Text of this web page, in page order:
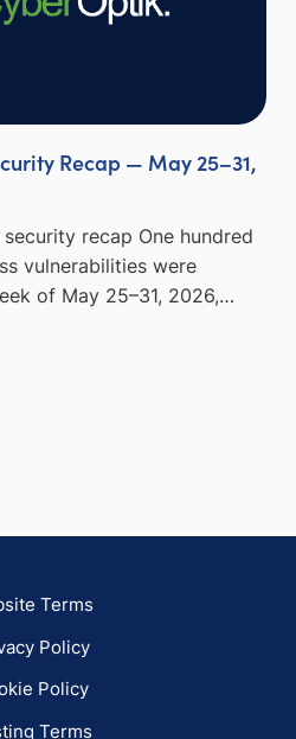
Recap — May 25–31,
security recap One hundred
vulnerabilities were
of May 25–31, 2026,…
Terms
Policy
Policy
Terms